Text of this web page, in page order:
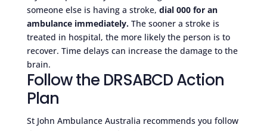
someone else is having a stroke, dial 000 for an
ambulance immediately.The sooner a stroke is
treated in hospital, the more likely the person is to
recover. Time delays can increase the damage to the
brain.
Follow the DRSABCD Action
Plan
St John Ambulance Australia recommends you follow